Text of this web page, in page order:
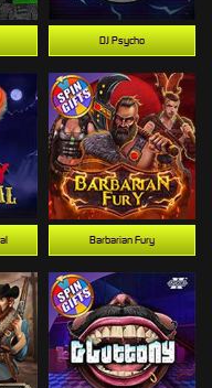
Barbarian Fury
DJ Psycho